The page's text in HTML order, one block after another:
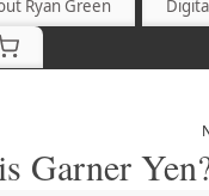
Ryan Green
Garner